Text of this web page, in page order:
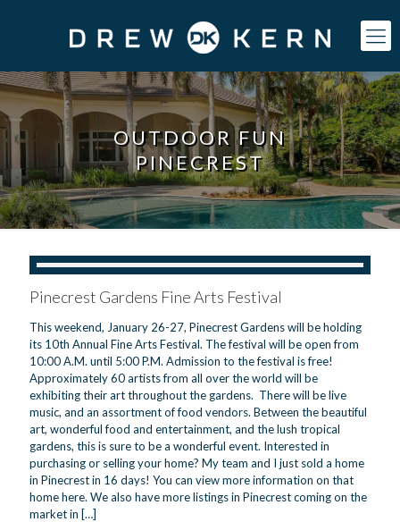
OUTDOOR FUN
PINECREST
Pinecrest Gardens Fine Arts Festival
This weekend, January 26-27, Pinecrest Gardens will be holding
its 10th Annual Fine Arts Festival. The festival will be open from
10:00 A.M. until 5:00 P.M. Admission to the festival is free!
Approximately 60 artists from all over the world will be
exhibiting their art throughout the gardens. There will be live
music, and an assortment of food vendors. Between the beautiful
art, wonderful food and entertainment, and the lush tropical
gardens, this is sure to be a wonderful event. Interested in
purchasing or selling your home? My team and I just sold a home
in Pinecrest in 16 days! You can view more information on that
home here. We also have more listings in Pinecrest coming on the
market in […]